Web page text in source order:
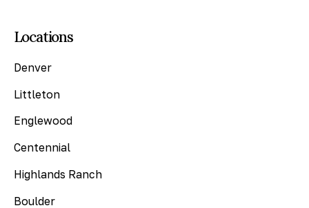
Locations
Denver
Littleton
Englewood
Centennial
Highlands Ranch
Boulder